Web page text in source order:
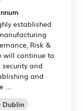
established
Risk &
will continue to
and
and
...
Dublin